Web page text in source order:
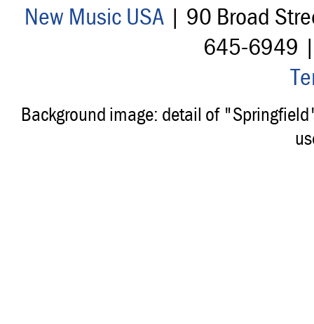
New Music USA| 90 Broad
645-6949
Background image: detail of